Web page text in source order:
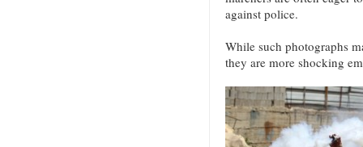
against police.
While such photographs
they are more shocking